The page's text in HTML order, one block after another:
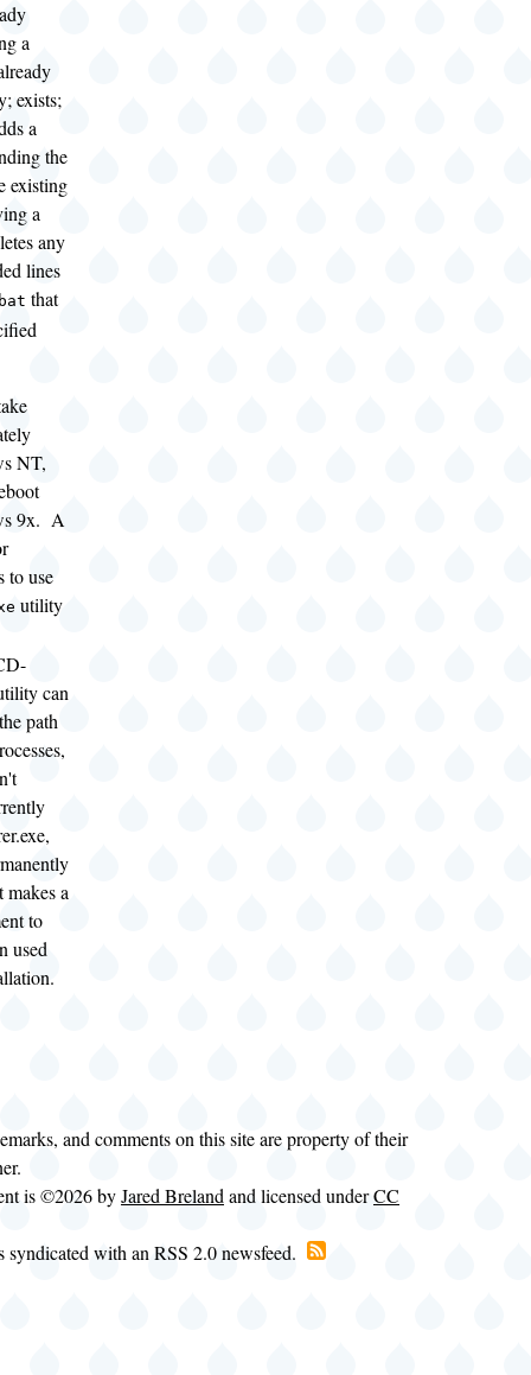
a
exists;
a
the
existing
a
any
lines
that
NT,
9x. A
to use
utility
can
path
a
to
used
and comments on this site are property of their
is ©2026 byJared Breland and licensed underCC
syndicated with an RSS 2.0 newsfeed.